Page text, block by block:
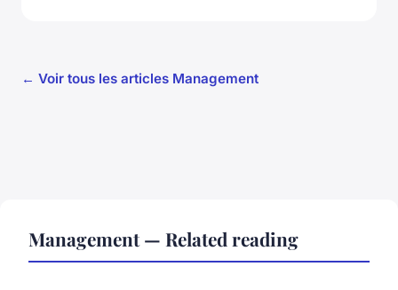
← Voir tous les articles Management
Management — Related reading